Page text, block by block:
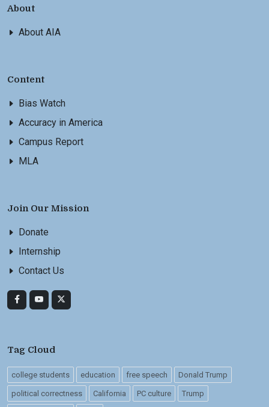
About
About AIA
Content
Bias Watch
Accuracy in America
Campus Report
MLA
Join Our Mission
Donate
Internship
Contact Us
Tag Cloud
college students education free speech Donald Trump
political correctness California PC culture Trump